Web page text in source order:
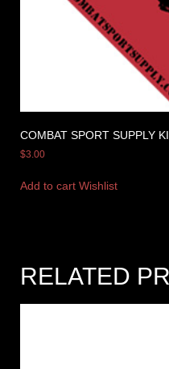
COMBAT SPORT SUPPLY
$3.00
Add to cart Wishlist
RELATED